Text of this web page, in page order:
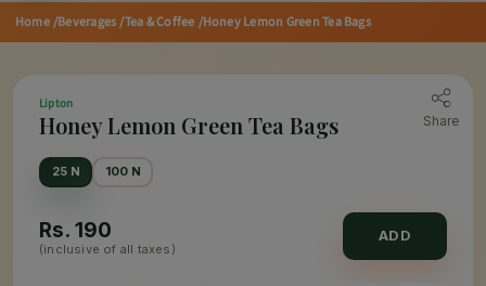
Home/Beverages/Tea & Coffee /Honey Lemon Green Tea Bags
Lipton
Honey Lemon Green Tea Bags Share
25 N 100 N
Rs. 190
(inclusive of all taxes)
ADD